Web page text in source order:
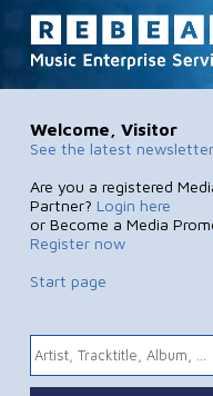
Welcome, Visitor
See the latest newsletter
Are you a registered
Partner? Login here
or Become a Media
Register now
Start page